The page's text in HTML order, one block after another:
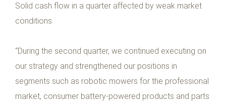
Solid cash flow in a quarter affected by weak market
conditions
“During the second quarter, we continued executing on
our strategy and strengthened our positions in
segments such as robotic mowers for the professional
market, consumer battery-powered products and parts